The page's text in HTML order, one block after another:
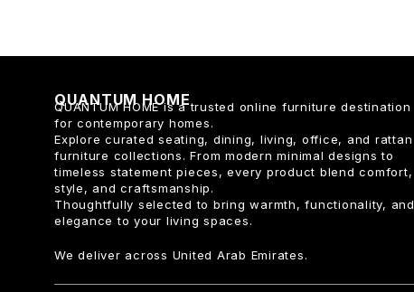
QUANTUM HOME
QUANTUM HOME is a trusted online furniture destination
for contemporary homes.
Explore curated seating, dining, living, office, and rattan
furniture collections. From modern minimal designs to
timeless statement pieces, every product blend comfort,
style, and craftsmanship.
Thoughtfully selected to bring warmth, functionality, and
elegance to your living spaces.
We deliver across United Arab Emirates.